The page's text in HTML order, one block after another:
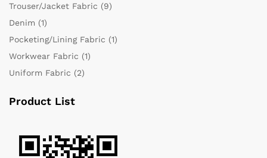
Trouser/Jacket Fabric (9)
Denim (1)
Pocketing/Lining Fabric (1)
Workwear Fabric (1)
Uniform Fabric (2)
Product List